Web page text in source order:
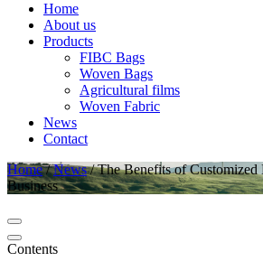
Home
About us
Products
FIBC Bags
Woven Bags
Agricultural films
Woven Fabric
News
Contact
Home/News/The Benefits of
Business
Contents